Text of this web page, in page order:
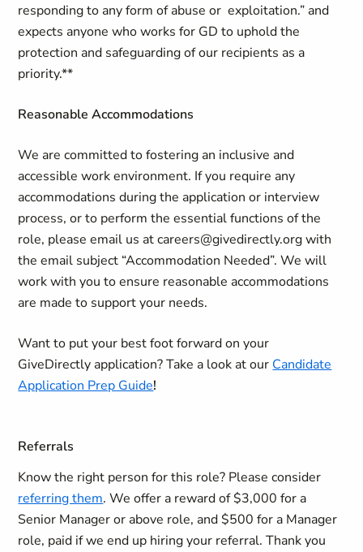
responding to any form of abuse or exploitation.” and
expects anyone who works for GD to uphold the
protection and safeguarding of our recipients as a
priority.**
Reasonable Accommodations
We are committed to fostering an inclusive and
accessible work environment. If you require any
accommodations during the application or interview
process, or to perform the essential functions of the
role, please email us at careers@givedirectly.org with
the email subject “Accommodation Needed”. We will
work with you to ensure reasonable accommodations
are made to support your needs.
Want to put your best foot forward on your
GiveDirectly application?Take a look at our Candidate
Application Prep Guide!
Referrals
Know the right person for this role? Please consider
referring them. We offer a reward of $3,000 for a
Senior Manager or above role, and $500 for a Manager
role, paid if we end up hiring your referral. Thank you